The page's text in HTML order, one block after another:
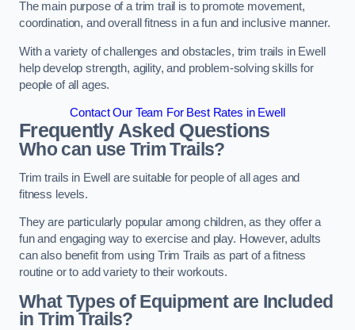
The main purpose of a trim trail is to promote movement,
coordination, and overall fitness in a fun and inclusive manner.
With a variety of challenges and obstacles, trim trails in Ewell
help develop strength, agility, and problem-solving skills for
people of all ages.
Contact Our Team For Best Rates in Ewell
Frequently Asked Questions
Who can use Trim Trails?
Trim trails in Ewell are suitable for people of all ages and
fitness levels.
They are particularly popular among children, as they offer a
fun and engaging way to exercise and play. However, adults
can also benefit from using Trim Trails as part of a fitness
routine or to add variety to their workouts.
What Types of Equipment are Included
in Trim Trails?